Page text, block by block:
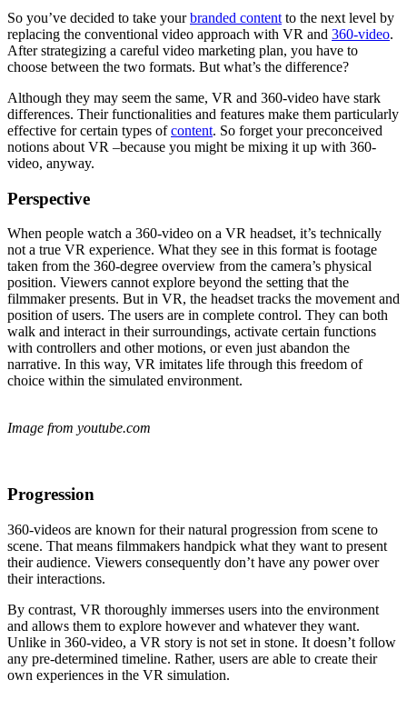
So you’ve decided to take yourbranded content to the next level by
replacing the conventional video approach with VR and 360-video.
After strategizing a careful video marketing plan, you have to
choose between the two formats. But what’s the difference?
Although they may seem the same, VR and 360-video have stark
differences. Their functionalities and features make them particularly
effective for certain types ofcontent. So forget your preconceived
notions about VR –because you might be mixing it up with 360-
video, anyway.
Perspective
When people watch a 360-video on a VR headset, it’s technically
not a true VR experience. What they see in this format is footage
taken from the 360-degree overview from the camera’s physical
position. Viewers cannot explore beyond the setting that the
filmmaker presents. But in VR, the headset tracks the movement and
position of users. The users are in complete control. They can both
walk and interact in their surroundings, activate certain functions
with controllers and other motions, or even just abandon the
narrative. In this way, VR imitates life through this freedom of
choice within the simulated environment.
Image from youtube.com
Progression
360-videos are known for their natural progression from scene to
scene. That means filmmakers handpick what they want to present
their audience. Viewers consequently don’t have any power over
their interactions.
By contrast, VR thoroughly immerses users into the environment
and allows them to explore however and whatever they want.
Unlike in 360-video, a VR story is not set in stone. It doesn’t follow
any pre-determined timeline. Rather, users are able to create their
own experiences in the VR simulation.